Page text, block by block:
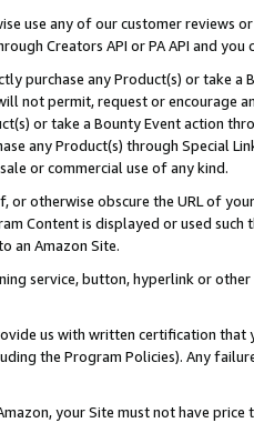
use any of our customer reviews
Creators API or PA API and
purchase any Product(s) or take
not permit, request or encourage
or take a Bounty Event action
any Product(s) through Special
or commercial use of any kind.
or otherwise obscure the URL of
Content is displayed or used
an Amazon Site.
service, button, hyperlink or
us with written certification
the Program Policies). Any
your Site must not have